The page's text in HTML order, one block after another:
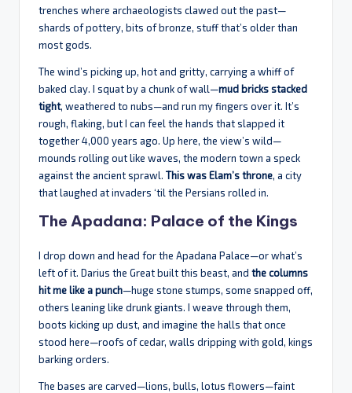
trenches where archaeologists clawed out the past—
shards of pottery, bits of bronze, stuff that’s older than
most gods.
The wind’s picking up, hot and gritty, carrying a whiff of
baked clay. I squat by a chunk of wall—mud bricks stacked
tight, weathered to nubs—and run my fingers over it. It’s
rough, flaking, but I can feel the hands that slapped it
together 4,000 years ago. Up here, the view’s wild—
mounds rolling out like waves, the modern town a speck
against the ancient sprawl. This was Elam’s throne, a city
that laughed at invaders ‘til the Persians rolled in.
The Apadana: Palace of the Kings
I drop down and head for the Apadana Palace—or what’s
left of it. Darius the Great built this beast, and the columns
hit me like a punch—huge stone stumps, some snapped off,
others leaning like drunk giants. I weave through them,
boots kicking up dust, and imagine the halls that once
stood here—roofs of cedar, walls dripping with gold, kings
barking orders.
The bases are carved—lions, bulls, lotus flowers—faint